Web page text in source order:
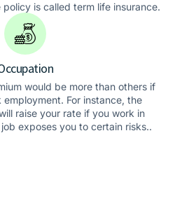
is called term life insurance.
would be more than others if
For instance, the
raise your rate if you work in
exposes you to certain risks..